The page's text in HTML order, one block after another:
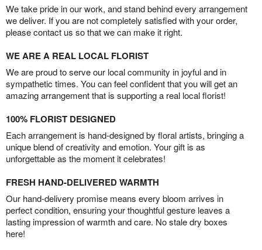
We take pride in our work, and stand behind every arrangement
we deliver. If you are not completely satisfied with your order,
please contact us so that we can make it right.
WE ARE A REAL LOCAL FLORIST
We are proud to serve our local community in joyful and in
sympathetic times. You can feel confident that you will get an
amazing arrangement that is supporting a real local florist!
100% FLORIST DESIGNED
Each arrangement is hand-designed by floral artists, bringing a
unique blend of creativity and emotion. Your gift is as
unforgettable as the moment it celebrates!
FRESH HAND-DELIVERED WARMTH
Our hand-delivery promise means every bloom arrives in
perfect condition, ensuring your thoughtful gesture leaves a
lasting impression of warmth and care. No stale dry boxes
here!